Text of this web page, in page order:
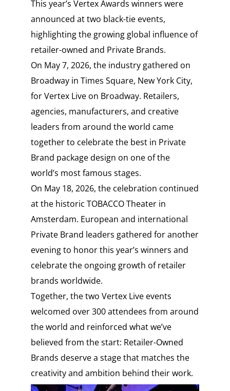
This year’s Vertex Awards winners were
announced at two black-tie events,
highlighting the growing global influence of
retailer-owned and Private Brands.
On May 7, 2026, the industry gathered on
Broadway in Times Square, New York City,
for Vertex Live on Broadway. Retailers,
agencies, manufacturers, and creative
leaders from around the world came
together to celebrate the best in Private
Brand package design on one of the
world’s most famous stages.
On May 18, 2026, the celebration continued
at the historic TOBACCO Theater in
Amsterdam. European and international
Private Brand leaders gathered for another
evening to honor this year’s winners and
celebrate the ongoing growth of retailer
brands worldwide.
Together, the two Vertex Live events
welcomed over 300 attendees from around
the world and reinforced what we’ve
believed from the start: Retailer-Owned
Brands deserve a stage that matches the
creativity and ambition behind their work.